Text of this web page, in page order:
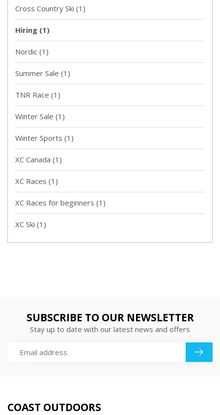
Cross Country Ski (1)
Hiring (1)
Nordic (1)
Summer Sale (1)
TNR Race (1)
Winter Sale (1)
Winter Sports (1)
XC Canada (1)
XC Races (1)
XC Races for beginners (1)
XC Ski (1)
SUBSCRIBE TO OUR NEWSLETTER
Stay up to date with our latest news and offers
COAST OUTDOORS